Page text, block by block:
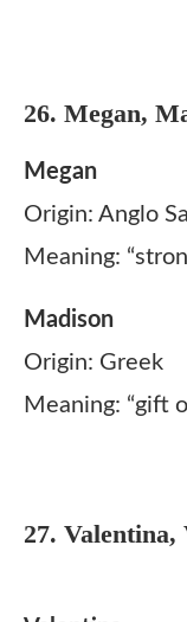
26. Megan,
Megan
Origin: Anglo
Meaning:
Madison
Origin: Greek
Meaning: “gift
27. Valentina,